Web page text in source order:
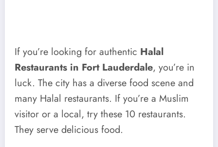
If you’re looking for authentic Halal
Restaurants in Fort Lauderdale, you’re in
luck. The city has a diverse food scene and
many Halal restaurants. If you’re a Muslim
visitor or a local, try these 10 restaurants.
They serve delicious food.